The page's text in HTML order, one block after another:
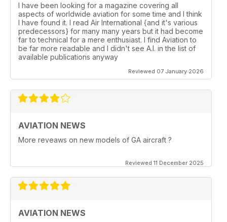
I have been looking for a magazine covering all
aspects of worldwide aviation for some time and I think
I have found it. I read Air International {and it's various
predecessors} for many many years but it had become
far to technical for a mere enthusiast. I find Aviation to
be far more readable and I didn't see A.I. in the list of
available publications anyway
Reviewed 07 January 2026
AVIATION NEWS
More reveaws on new models of GA aircraft ?
Reviewed 11 December 2025
AVIATION NEWS